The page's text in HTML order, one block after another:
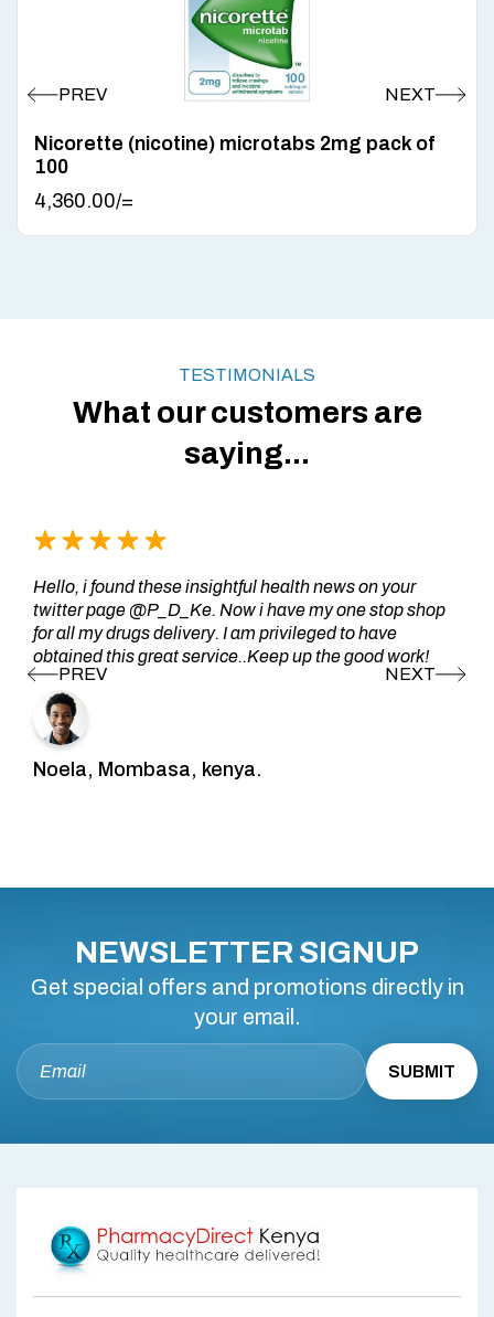
Nicorette (nicotine) microtabs 2mg pack of
100
4,360.00/=
TESTIMONIALS
What our customers are
saying...
Hello, i found these insightful health news on your
twitter page @P_D_Ke. Now i have my one stop shop
for all my drugs delivery. I am privileged to have
obtained this great service..Keep up the good work!
Noela, Mombasa, kenya.
NEWSLETTER SIGNUP
Get special offers and promotions directly in
your email.